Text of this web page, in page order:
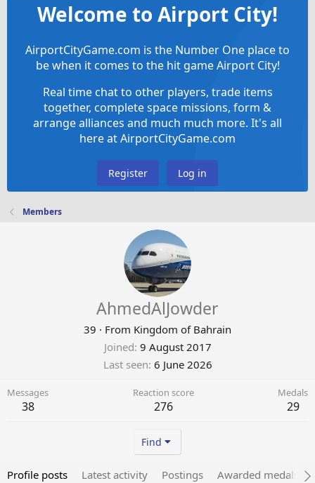
Welcome to Airport City!
AirportCityGame.com is the Number One place to
be when it comes to the hit game Airport City!
Real time chat to other players, trade items
together, complete space missions, form &
arrange alliances and much much more. It's all
here at AirportCityGame.com
Register Log in
Members
AhmedAlJowder
39 · From Kingdom of Bahrain
Joined 9 August 2017
Last seen 6 June 2026
Messages
38
Reaction score
276
Medals
29
Find
Profile posts Latest activity Postings Awarded medals